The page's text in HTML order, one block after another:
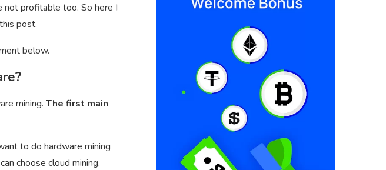
not profitable too. So here I
post.
below.
mining. The first main
to do hardware mining
choose cloud mining.